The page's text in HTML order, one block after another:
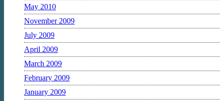
May 2010
November 2009
July 2009
April 2009
March 2009
February 2009
January 2009